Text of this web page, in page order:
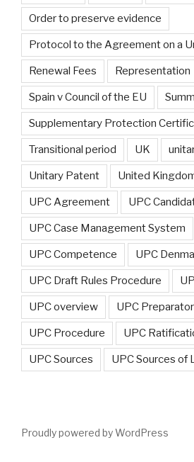
Order to preserve evidence
Protocol to the Agreement on a
Renewal Fees Representation
Spain v Council of the EU
Supplementary Protection
Transitional period UK
Unitary Patent United
UPC Agreement UPC
UPC Case Management System
UPC Competence UPC
UPC Draft Rules Procedure
UPC overview UPC
UPC Procedure UPC
UPC Sources UPC Sources of
Proudly powered by WordPress